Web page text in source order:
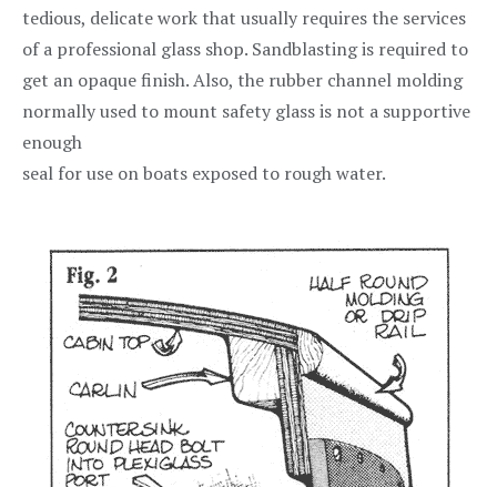
tedious, delicate work that usually requires the services
of a professional glass shop. Sandblasting is required to
get an opaque finish. Also, the rubber channel molding
normally used to mount safety glass is not a supportive
enough
seal for use on boats exposed to rough water.